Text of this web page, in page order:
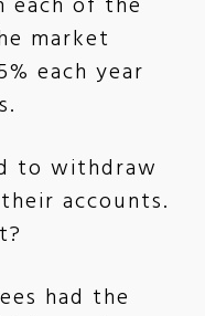
market
each year
to withdraw
accounts.
had the